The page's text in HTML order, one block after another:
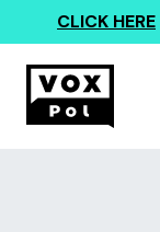
CLICK HERE